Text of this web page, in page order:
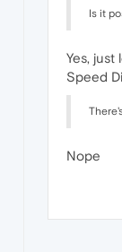
Is it
Yes,
Speed
Nope